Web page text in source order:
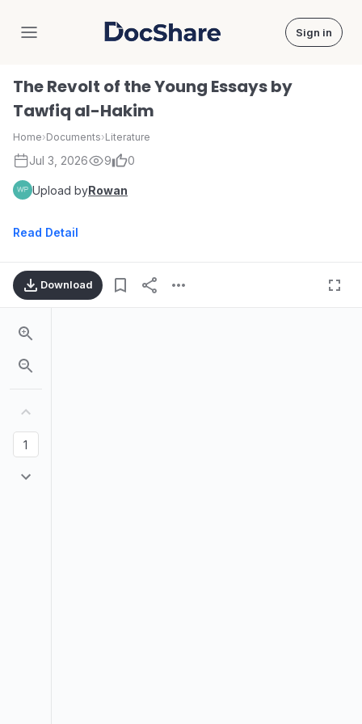
DocShare Sign in
The Revolt of the Young Essays by
Tawfiq al-Hakim
Home›Documents›Literature
Jul 3, 2026 9 0
Upload byRowan
Read Detail
Download